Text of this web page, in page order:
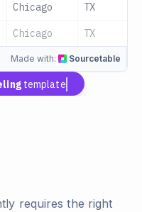
Chicago TX
Chicago TX
Made with: Sourcetable
template
requires the right